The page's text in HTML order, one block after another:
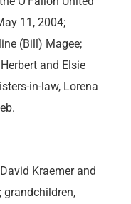
11, 2004;
(Bill) Magee;
and Elsie
in-law, Lorena
Kraemer and
grandchildren,